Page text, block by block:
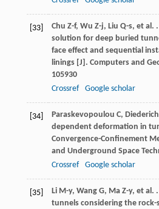
[33] Chu Z-f, Wu Z-j, Liu Q-s, et al.
solution for deep buried
face effect and sequential
linings [J]. Computers and
105930
Crossref
Google scholar
[34] Paraskevopoulou C,
dependent deformation in
Convergence-Confinement
and Underground Space
Crossref
Google scholar
[35] Li M-y, Wang G, Ma Z-y, et al.
tunnels considering the